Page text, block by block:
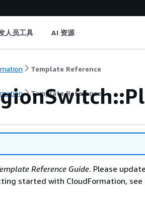
人员工具 AI 资源
Template Reference
Template Reference
Reference Guide. Please
started with CloudFormation, see